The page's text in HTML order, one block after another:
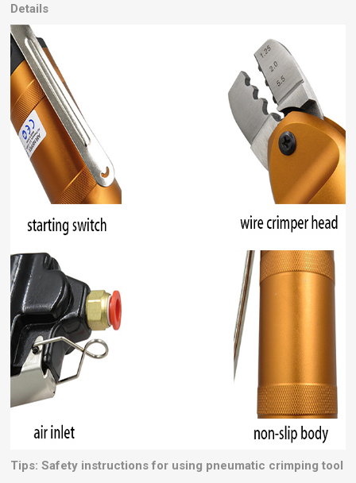
Details
Tips: Safety instructions for using pneumatic crimping tool